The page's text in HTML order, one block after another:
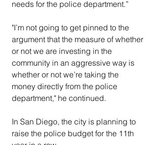
needs for the police department.”
"I’m not going to get pinned to the
argument that the measure of whether
or not we are investing in the
community in an aggressive way is
whether or not we’re taking the
money directly from the police
department," he continued.
In San Diego, the city is planning to
raise the police budget for the 11th